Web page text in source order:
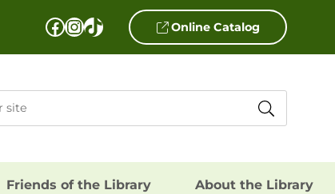
Facebook InstagramTikTok Online Catalog
Friends of the Library About the Library